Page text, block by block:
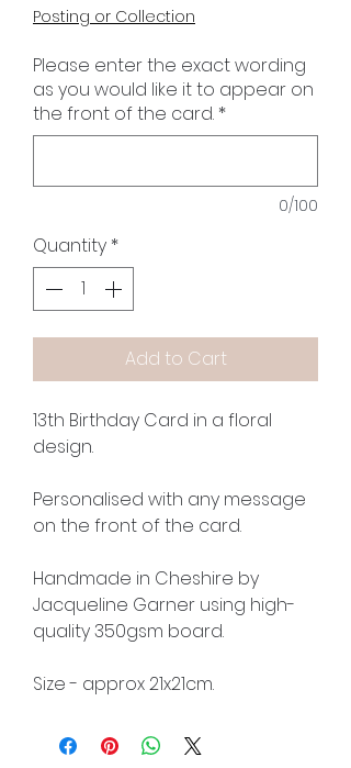
Posting or Collection
Please enter the exact wording
as you would like it to appear on
the front of the card. *
0/100
Quantity *
Add to Cart
13th Birthday Card in a floral
design.
Personalised with any message
on the front of the card.
Handmade in Cheshire by
Jacqueline Garner using high-
quality 350gsm board.
Size - approx 21x21cm.